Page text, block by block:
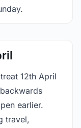
12th April
earlier.
travel,